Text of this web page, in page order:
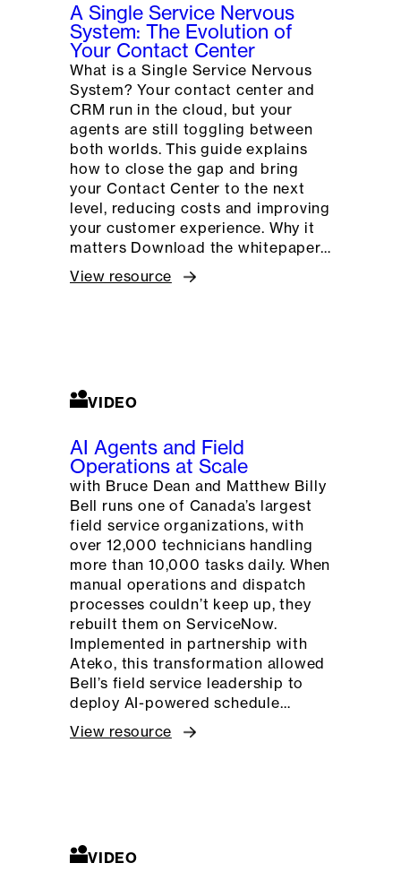
A Single Service Nervous
System: The Evolution of
Your Contact Center
What is a Single Service Nervous
System? Your contact center and
CRM run in the cloud, but your
agents are still toggling between
both worlds. This guide explains
how to close the gap and bring
your Contact Center to the next
level, reducing costs and improving
your customer experience. Why it
matters Download the whitepaper…
View resource
VIDEO
AI Agents and Field
Operations at Scale
with Bruce Dean and Matthew Billy
Bell runs one of Canada’s largest
field service organizations, with
over 12,000 technicians handling
more than 10,000 tasks daily. When
manual operations and dispatch
processes couldn’t keep up, they
rebuilt them on ServiceNow.
Implemented in partnership with
Ateko, this transformation allowed
Bell’s field service leadership to
deploy AI-powered schedule…
View resource
VIDEO